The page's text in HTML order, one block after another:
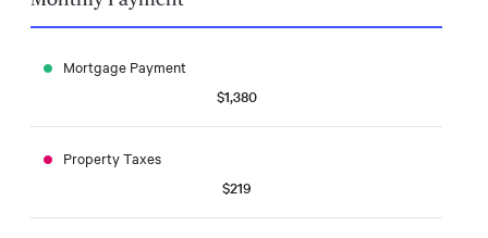
Mortgage Payment
$1,380
Property Taxes
$219